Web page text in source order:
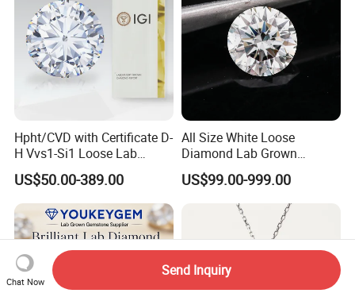
Hpht/CVD with Certificate D-
H Vvs1-Si1 Loose Lab
Grown Diamond for
Engagement Ring
US$50.00-389.00
All Size White Loose
Diamond Lab Grown
Diamond
US$99.00-999.00
Chat Now
Send Inquiry